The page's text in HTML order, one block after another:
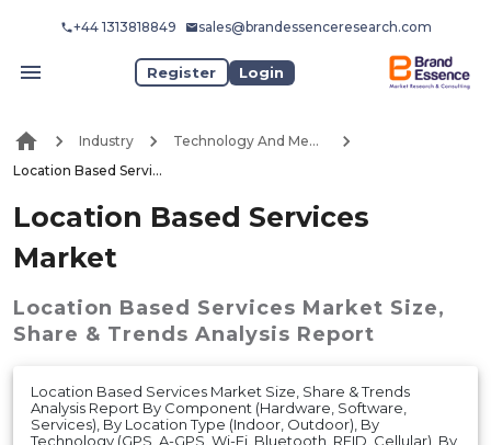
+44 1313818849 sales@brandessenceresearch.com
Register Login
Industry
Technology And Media
Location Based Services Market
Location Based Services
Market
Location Based Services Market Size,
Share & Trends Analysis Report
Location Based Services Market Size, Share & Trends
Analysis Report By Component (Hardware, Software,
Services), By Location Type (Indoor, Outdoor), By
Technology (GPS, A-GPS, Wi-Fi, Bluetooth, RFID, Cellular), By